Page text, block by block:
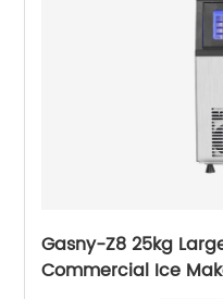
Gasny-Z8 25kg
Commercial Ice